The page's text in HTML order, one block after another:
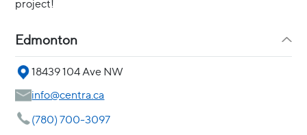
project!
Edmonton
18439 104 Ave NW
info@centra.ca
(780) 700-3097